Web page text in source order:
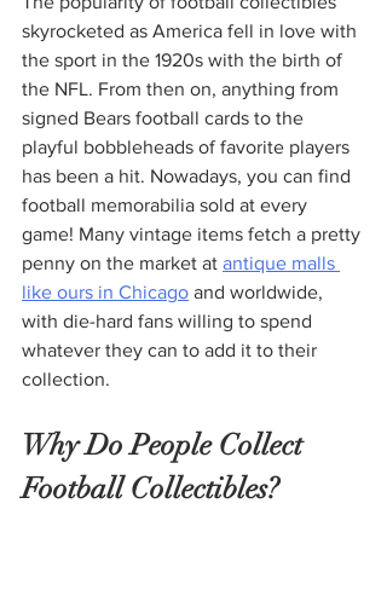
skyrocketed as America fell in love with
the sport in the 1920s with the birth of
the NFL. From then on, anything from
signed Bears football cards to the
playful bobbleheads of favorite players
has been a hit. Nowadays, you can find
football memorabilia sold at every
game! Many vintage items fetch a pretty
penny on the market at antique malls
like ours in Chicago and worldwide,
with die-hard fans willing to spend
whatever they can to add it to their
collection.
Why Do People Collect
Football Collectibles?